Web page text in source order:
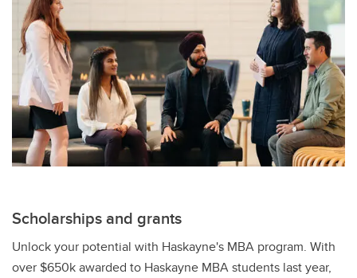
Scholarships and grants
Unlock your potential with Haskayne's MBA program. With
over $650k awarded to Haskayne MBA students last year,